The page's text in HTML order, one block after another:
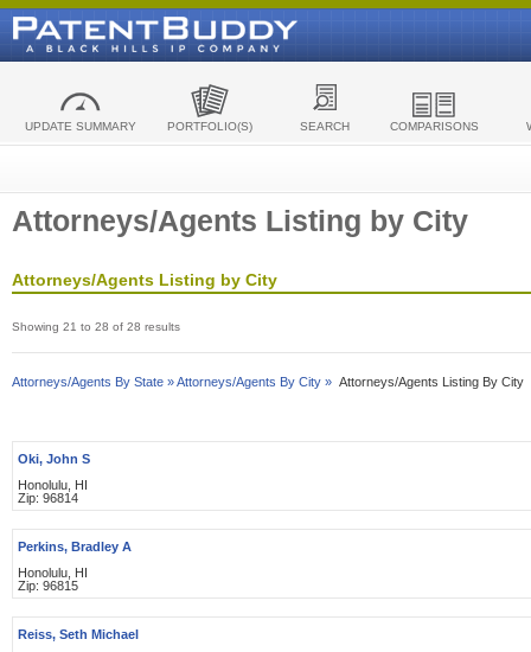
UPDATE SUMMARY PORTFOLIO(S) SEARCH COMPARISONS
Attorneys/Agents Listing by City
Attorneys/Agents Listing by City
Showing 21 to 28 of 28 results
Attorneys/Agents By State »Attorneys/Agents By City » Attorneys/Agents Listing By City
Oki, John S
Honolulu, HI
Zip: 96814
Perkins, Bradley A
Honolulu, HI
Zip: 96815
Reiss, Seth Michael